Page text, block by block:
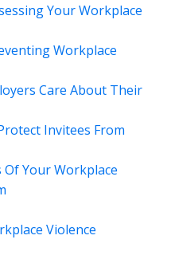
Your Workplace
Workplace
Care About Their
Invitees From
Your Workplace
Violence